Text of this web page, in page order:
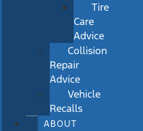
Tire
Care
Advice
Collision
Repair
Advice
Vehicle
Recalls
ABOUT